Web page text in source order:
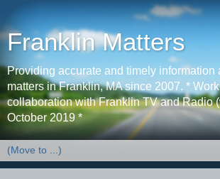
Franklin Matters
Providing accurate and timely information
matters in Franklin, MA since 2007. *
collaboration with Franklin TV and Radio
October 2019 *